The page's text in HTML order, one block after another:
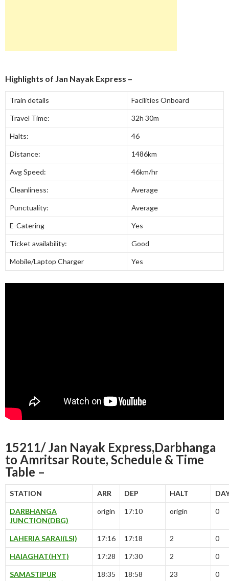
Highlights of Jan Nayak Express –
Train details Facilities Onboard
Travel Time: 32h 30m
Halts: 46
Distance: 1486km
Avg Speed: 46km/hr
Cleanliness: Average
Punctuality: Average
E-Catering Yes
Ticket availability: Good
Mobile/Laptop Charger Yes
15211/ Jan Nayak Express,Darbhanga
to Amritsar Route, Schedule & Time
Table –
STATION ARR DEP HALT
DARBHANGA
JUNCTION(DBG)
origin 17:10 origin 0
LAHERIA SARAI(LSI) 17:16 17:18 2 0
HAIAGHAT(HYT) 17:28 17:30 2 0
SAMASTIPUR
18:35 18:58 23 0